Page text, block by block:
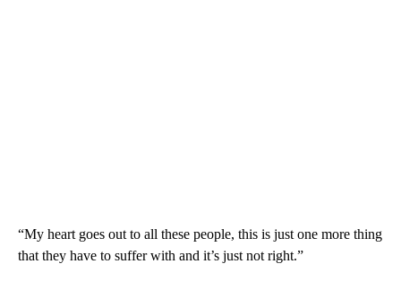
“My heart goes out to all these people, this is just one more thing
that they have to suffer with and it’s just not right.”